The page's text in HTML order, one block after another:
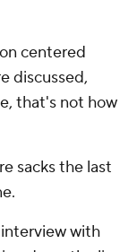
centered
discussed,
that's not how
sacks the last
with